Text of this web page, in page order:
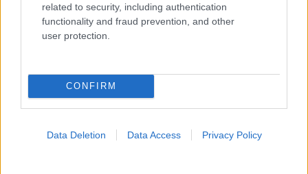
related to security, including authentication
functionality and fraud prevention, and other
user protection.
CONFIRM
Data Deletion Data Access Privacy Policy
Widgets
Ενσωματώστε περιεχόμενο του iatronet.gr στο site σας
Κατάλογοι Υγείας
Εύρεση Ιατρού